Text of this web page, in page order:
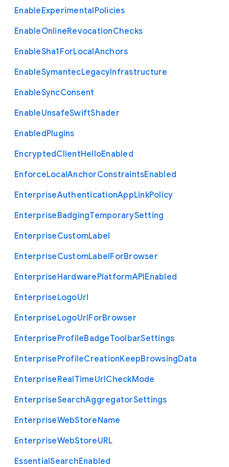
EnableExperimentalPolicies
EnableOnlineRevocationChecks
EnableSha1 ForLocalAnchors
EnableSymantecLegacyInfrastructure
EnableSyncConsent
EnableUnsafeSwiftShader
EnabledPlugins
EncryptedClientHelloEnabled
EnforceLocalAnchorConstraintsEnabled
EnterpriseAuthenticationAppLinkPolicy
EnterpriseBadgingTemporarySetting
EnterpriseCustomLabel
EnterpriseCustomLabelForBrowser
EnterpriseHardwarePlatformAPIEnabled
EnterpriseLogoUrl
EnterpriseLogoUrlForBrowser
EnterpriseProfileBadgeToolbarSettings
EnterpriseProfileCreationKeepBrowsingData
EnterpriseRealTimeUrlCheckMode
EnterpriseSearchAggregatorSettings
EnterpriseWebStoreName
EnterpriseWebStoreURL
EssentialSearchEnabled